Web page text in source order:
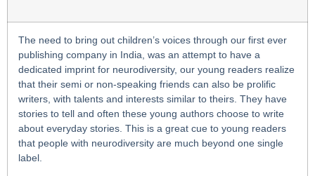
The need to bring out children’s voices through our first ever
publishing company in India, was an attempt to have a
dedicated imprint for neurodiversity, our young readers realize
that their semi or non-speaking friends can also be prolific
writers, with talents and interests similar to theirs. They have
stories to tell and often these young authors choose to write
about everyday stories. This is a great cue to young readers
that people with neurodiversity are much beyond one single
label.